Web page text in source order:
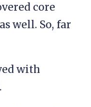
core
as well. So, far
with